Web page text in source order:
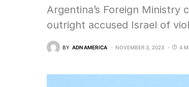
Argentina’s Foreign Ministry
outright accused Israel of
BY ADN AMERICA NOVEMBER 3, 2023 4